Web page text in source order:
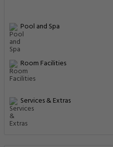
Pool and Spa
Room Facilities
Services & Extras